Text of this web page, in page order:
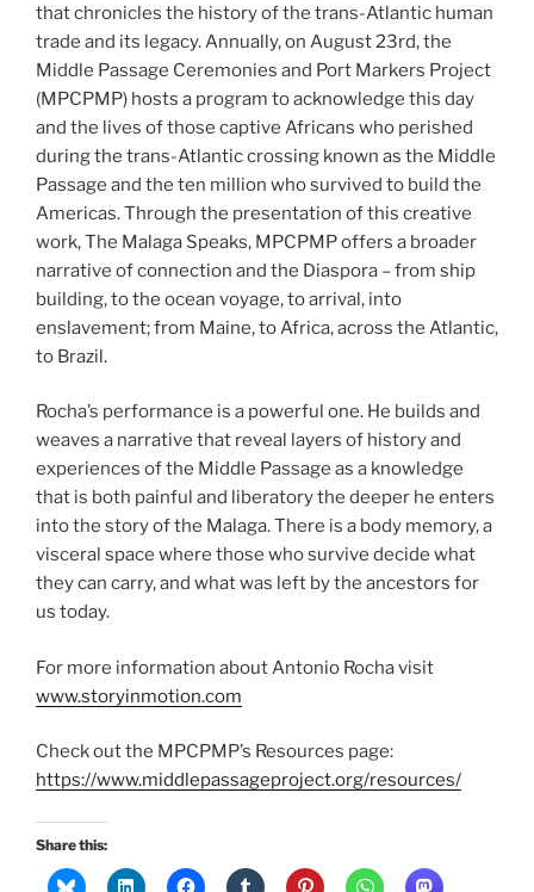
that chronicles the history of the trans-Atlantic human
trade and its legacy. Annually, on August 23rd, the
Middle Passage Ceremonies and Port Markers Project
(MPCPMP) hosts a program to acknowledge this day
and the lives of those captive Africans who perished
during the trans-Atlantic crossing known as the Middle
Passage and the ten million who survived to build the
Americas. Through the presentation of this creative
work, The Malaga Speaks, MPCPMP offers a broader
narrative of connection and the Diaspora – from ship
building, to the ocean voyage, to arrival, into
enslavement; from Maine, to Africa, across the Atlantic,
to Brazil.
Rocha’s performance is a powerful one. He builds and
weaves a narrative that reveal layers of history and
experiences of the Middle Passage as a knowledge
that is both painful and liberatory the deeper he enters
into the story of the Malaga. There is a body memory, a
visceral space where those who survive decide what
they can carry, and what was left by the ancestors for
us today.
For more information about Antonio Rocha visit
www.storyinmotion.com
Check out the MPCPMP’s Resources page:
https://www.middlepassageproject.org/resources/
Share this: